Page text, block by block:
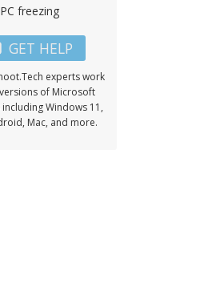
freezing
GET HELP
experts work
of Microsoft
Windows 11,
Mac, and more.